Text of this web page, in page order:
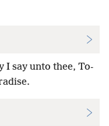
I say unto thee, To-